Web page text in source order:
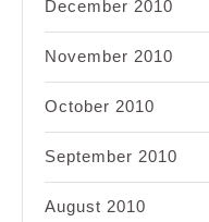
December 2010
November 2010
October 2010
September 2010
August 2010